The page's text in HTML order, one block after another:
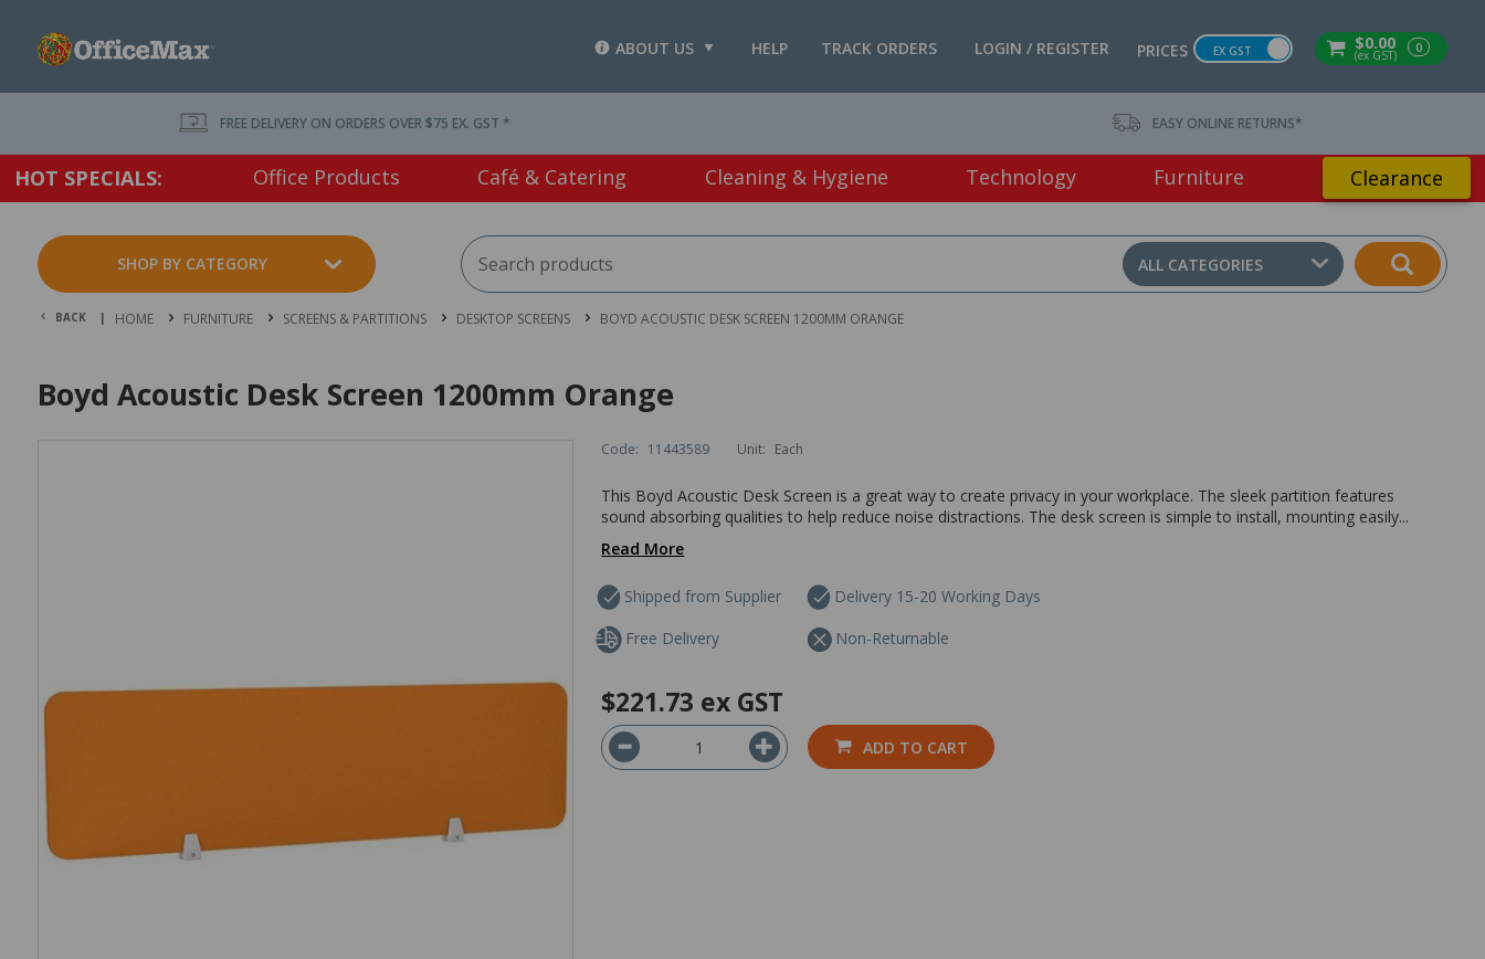
$0.00
(ex GST) 0
PRICES EX GST
LOGIN / REGISTER
TRACK ORDERS
HELP
ABOUT US
FREE DELIVERY ON ORDERS OVER $75 EX. GST * EASY ONLINE RETURNS*
HOT SPECIALS: Office Products Café & Catering Cleaning & Hygiene Technology Furniture Clearance
SHOP BY CATEGORY ALL CATEGORIES
BACK | HOME FURNITURE SCREENS & PARTITIONS DESKTOP SCREENS BOYD ACOUSTIC DESK SCREEN 1200MM ORANGE
Boyd Acoustic Desk Screen 1200mm Orange
Code: 11443589 Unit: Each
This Boyd Acoustic Desk Screen is a great way to create privacy in your workplace. The sleek partition features
sound absorbing qualities to help reduce noise distractions. The desk screen is simple to install, mounting easily...
Read More
Shipped from Supplier
Delivery 15-20 Working Days
Free Delivery
Non-Returnable
$221.73 ex GST
ADD TO CART